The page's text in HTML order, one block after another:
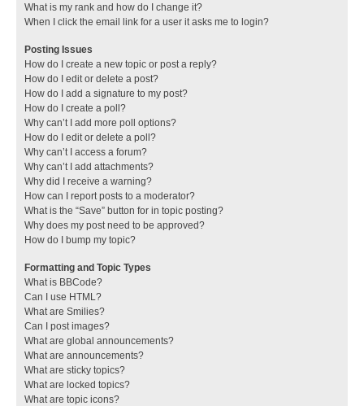
What is my rank and how do I change it?
When I click the email link for a user it asks me to login?
Posting Issues
How do I create a new topic or post a reply?
How do I edit or delete a post?
How do I add a signature to my post?
How do I create a poll?
Why can’t I add more poll options?
How do I edit or delete a poll?
Why can’t I access a forum?
Why can’t I add attachments?
Why did I receive a warning?
How can I report posts to a moderator?
What is the “Save” button for in topic posting?
Why does my post need to be approved?
How do I bump my topic?
Formatting and Topic Types
What is BBCode?
Can I use HTML?
What are Smilies?
Can I post images?
What are global announcements?
What are announcements?
What are sticky topics?
What are locked topics?
What are topic icons?